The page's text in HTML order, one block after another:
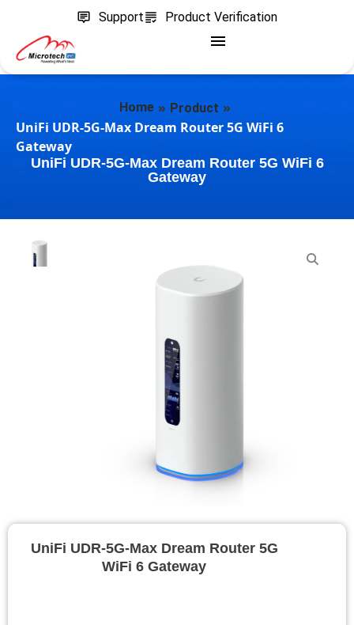
Support Product Verification
Home » Product »
UniFi UDR-5G-Max Dream Router 5G WiFi 6
Gateway
UniFi UDR-5G-Max Dream Router 5G WiFi 6
Gateway
UniFi UDR-5G-Max Dream Router 5G
WiFi 6 Gateway